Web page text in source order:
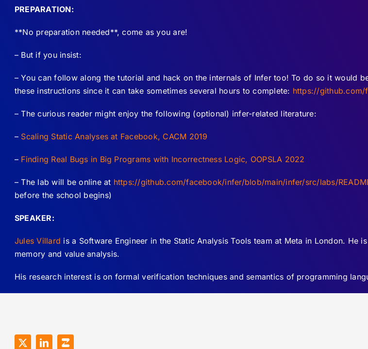
PREPARATION:
**No preparation needed**, come as you are!
– But if you insist:
– You can follow along the tutorial and hack on the internals of Infer too! To do so it would
these instructions since it can take sometimes several hours to complete: https://github.com/
– The curious reader might enjoy the following (optional) infer-related literature:
– Scaling Static Analyses at Facebook, CACM 2019
– Finding Real Bugs in Big Programs with Incorrectness Logic, OOPSLA 2022
– The lab will be online at https://github.com/facebook/infer/blob/main/infer/src/labs/
before the school begins)
SPEAKER:
Jules Villard is a Software Engineer in the Static Analysis Tools team at Meta in London.
memory and value analysis.
His research interest is on formal verification techniques and semantics of programming